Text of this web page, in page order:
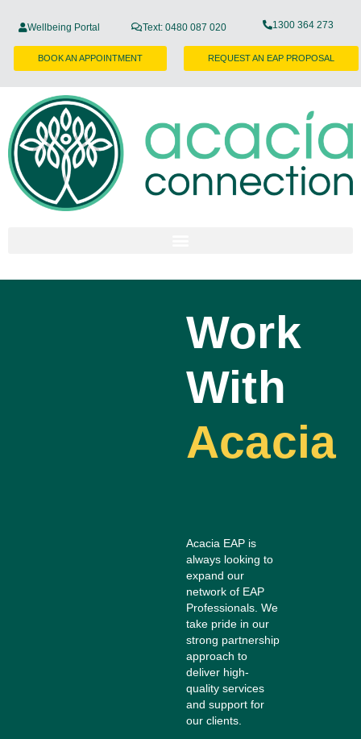
Wellbeing Portal Text: 0480 087 020 1300 364 273
BOOK AN APPOINTMENT REQUEST AN EAP PROPOSAL
Work
With
Acacia
Acacia EAP is
always looking to
expand our
network of EAP
Professionals. We
take pride in our
strong partnership
approach to
deliver high-
quality services
and support for
our clients.